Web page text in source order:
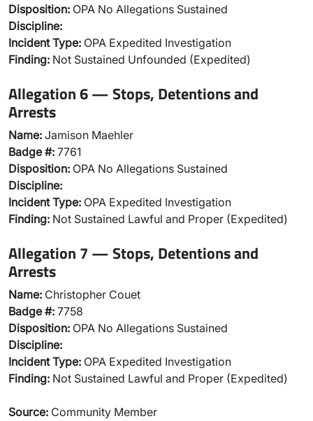
Disposition: OPA No Allegations Sustained
Discipline:
Incident Type: OPA Expedited Investigation
Finding: Not Sustained Unfounded (Expedited)
Allegation 6 — Stops, Detentions and
Arrests
Name: Jamison Maehler
Badge #: 7761
Disposition: OPA No Allegations Sustained
Discipline:
Incident Type: OPA Expedited Investigation
Finding: Not Sustained Lawful and Proper (Expedited)
Allegation 7 — Stops, Detentions and
Arrests
Name: Christopher Couet
Badge #: 7758
Disposition: OPA No Allegations Sustained
Discipline:
Incident Type: OPA Expedited Investigation
Finding: Not Sustained Lawful and Proper (Expedited)
Source: Community Member